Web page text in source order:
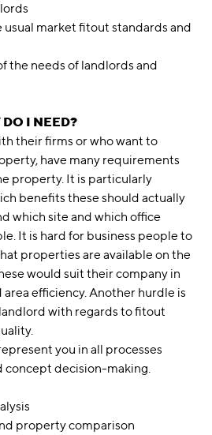
market fitout standards and
the needs of landlords and
I NEED?
their firms or who want to
have many requirements
property. It is particularly
benefits these should actually
which site and which office
It is hard for business people to
properties are available on the
would suit their company in
efficiency. Another hurdle is
with regards to fitout
you in all processes
concept decision-making.
property comparison